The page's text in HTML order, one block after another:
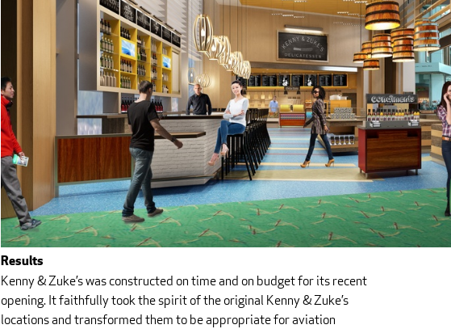
Results
Kenny & Zuke’s was constructed on time and on budget for its recent
opening. It faithfully took the spirit of the original Kenny & Zuke’s
locations and transformed them to be appropriate for aviation